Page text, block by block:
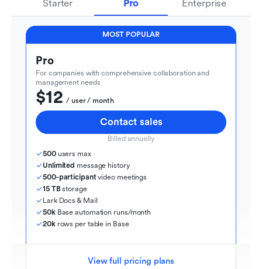
Starter Pro Enterprise
MOST POPULAR
Pro
For companies with comprehensive collaboration and
management needs
$12
  / user / month
Contact sales
Billed annually
500 users max
Unlimited message history
500-participant video meetings
15 TB storage
Lark Docs & Mail
50k Base automation runs/month
20k rows per table in Base
View full pricing plans